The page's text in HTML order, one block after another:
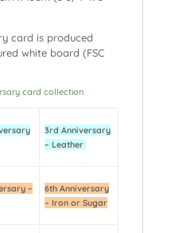
card is produced
white board (FSC
card collection
3rd Anniversary
– Leather
–
6th Anniversary
– Iron or Sugar